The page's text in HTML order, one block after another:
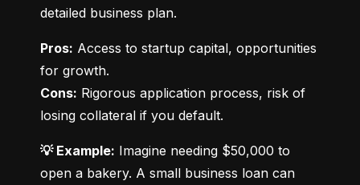
detailed business plan.
Pros: Access to startup capital, opportunities
Cons: Rigorous application process, risk of
losing collateral if you default.
💡 Example: Imagine needing $50,000 to
open a bakery. A small business loan can